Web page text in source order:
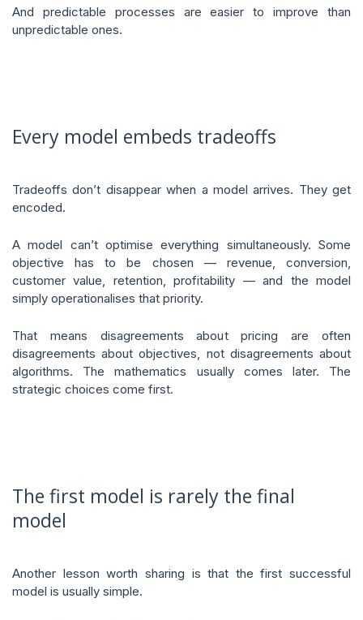
And predictable processes are easier to improve than
unpredictable ones.
Every model embeds tradeoffs
Tradeoffs don’t disappear when a model arrives. They get
encoded.
A model can’t optimise everything simultaneously. Some
objective has to be chosen — revenue, conversion,
customer value, retention, profitability — and the model
simply operationalises that priority.
That means disagreements about pricing are often
disagreements about objectives, not disagreements about
algorithms. The mathematics usually comes later. The
strategic choices come first.
The first model is rarely the final
model
Another lesson worth sharing is that the first successful
model is usually simple.